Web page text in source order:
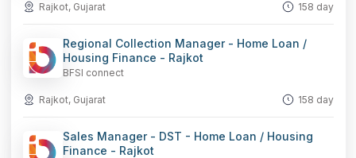
Rajkot, Gujarat 158 day
Regional Collection Manager - Home Loan /
Housing Finance - Rajkot
BFSI connect
Rajkot, Gujarat 158 day
Sales Manager - DST - Home Loan / Housing
Finance - Rajkot